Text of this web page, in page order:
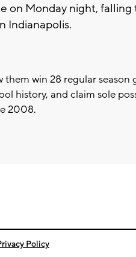
on Monday night, falling
Indianapolis.
win 28 regular season
history, and claim sole
2008.
Policy